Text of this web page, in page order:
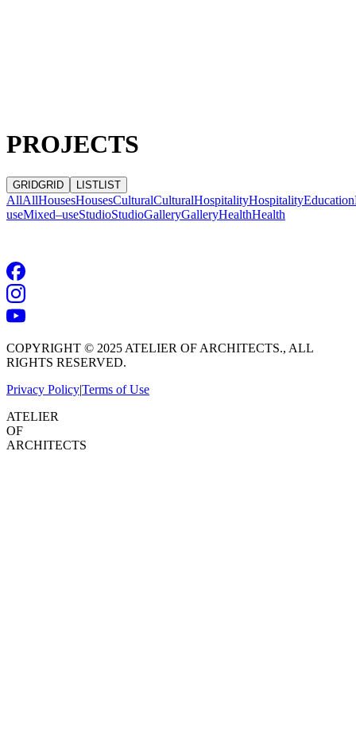
PROJECTS
GRIDGRID LIST LIST
AllAllHousesHousesCulturalCulturalHospitalityHospitalityEducation
useMixed–useStudioStudioGalleryGalleryHealthHealth
COPYRIGHT © 2025 ATELIER OF ARCHITECTS., ALL
RIGHTS RESERVED.
Privacy Policy|Terms of Use
ATELIER
OF
ARCHITECTS